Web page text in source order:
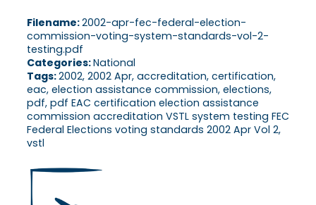
Filename:2002-apr-fec-federal-election-
commission-voting-system-standards-vol-2-
testing.pdf
Categories:National
Tags:2002, 2002 Apr, accreditation, certification,
eac, election assistance commission, elections,
pdf, pdf EAC certification election assistance
commission accreditation VSTL system testing FEC
Federal Elections voting standards 2002 Apr Vol 2,
vstl